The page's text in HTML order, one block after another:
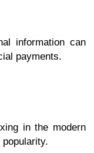
information can
payments.
in the modern